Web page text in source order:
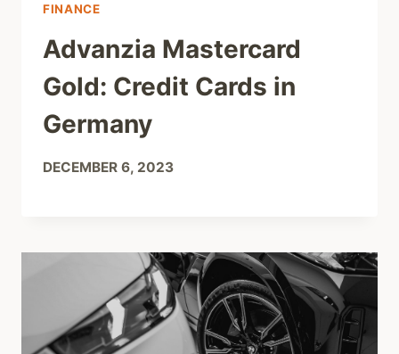
FINANCE
Advanzia Mastercard
Gold: Credit Cards in
Germany
DECEMBER 6, 2023